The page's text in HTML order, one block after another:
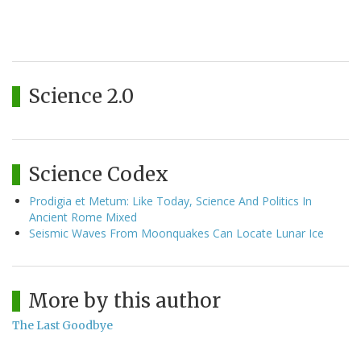
Science 2.0
Science Codex
Prodigia et Metum: Like Today, Science And Politics In
Ancient Rome Mixed
Seismic Waves From Moonquakes Can Locate Lunar Ice
More by this author
The Last Goodbye